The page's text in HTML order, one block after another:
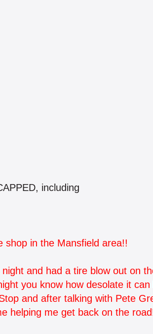
including
shop in the Mansfield area!!
and had a tire blow out on
you know how desolate it
and after talking with Pete
helping me get back on the